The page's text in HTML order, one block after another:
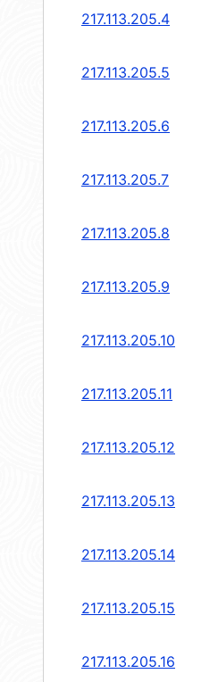
217.113.205.4
217.113.205.5
217.113.205.6
217.113.205.7
217.113.205.8
217.113.205.9
217.113.205.10
217.113.205.11
217.113.205.12
217.113.205.13
217.113.205.14
217.113.205.15
217.113.205.16